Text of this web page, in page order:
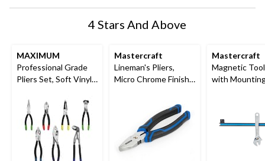
4 Stars And Above
MAXIMUM
Professional Grade
Pliers Set, Soft Vinyl
Colour-Coded Tips,
7-pc
Mastercraft
Lineman's Pliers,
Micro Chrome Finish,
Mastercraft
Magnetic
with
Corrosion